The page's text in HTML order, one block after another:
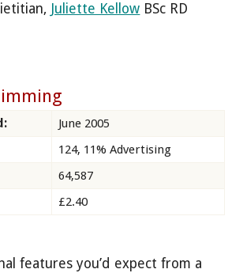
Juliette Kellow BSc RD
June 2005
124, 11% Advertising
64,587
£2.40
features you’d expect from a